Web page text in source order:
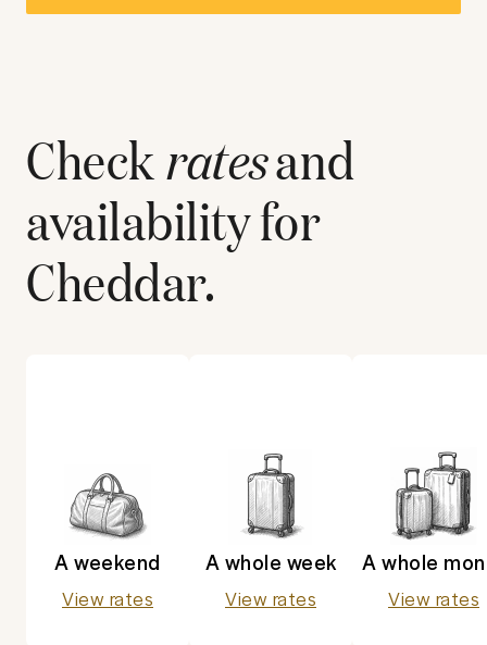
Checkratesand
availability for
Cheddar.
A weekend
View rates
A whole week
View rates
A whole
View rates